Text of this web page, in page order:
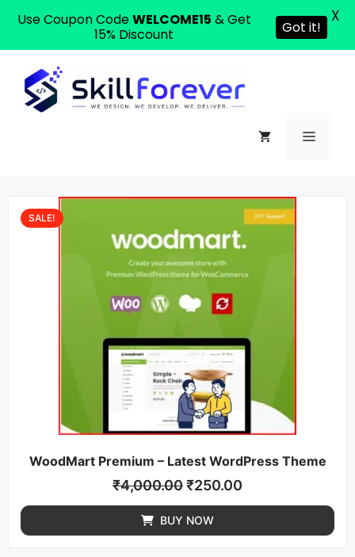
WoodMart Premium – Latest WordPress Theme
SALE!
₹4,000.00₹250.00
BUY NOW
Use Coupon CodeWELCOME15 & Get
15% Discount
Got it!
X